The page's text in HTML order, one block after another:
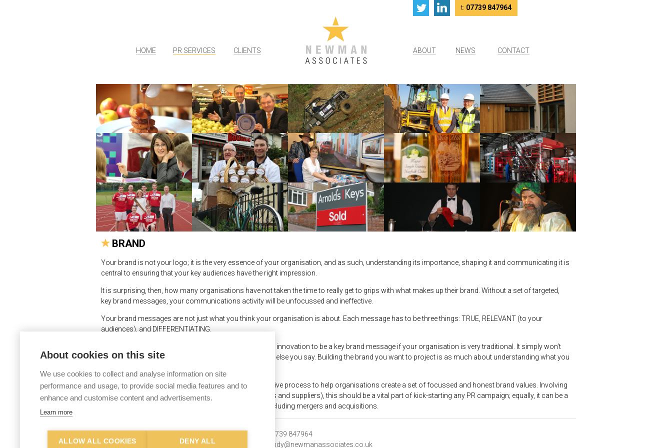
Twitter LinkedIn
t: 07739 847964
HOME PR SERVICES CLIENTS ABOUT NEWS CONTACT
BRAND
Your brand is not your logo; it is the very essence of your organisation, and as such, understanding its importance, shaping it and communicating it is
central to ensuring that your key audiences have the right impression.
It is surprising, then, how many organisations have not taken the time to really get to grips with what makes up their brand. Without a set of targeted,
key brand messages, your communications activity will be unfocussed and ineffective.
Your brand messages are not just what you think your organisation is about. Each message has to be three things: TRUE, RELEVANT (to your
audiences), and DIFFERENTIATING.
It is no good, for example, saying you want cutting-edge innovation to be a key brand message if your organisation is very traditional. It simply won’t
ring true, and your audiences will then not trust anything else you say. Building the brand you want to project is as much about understanding what you
Newman Associates has developed an extremely effective process to help organisations create a set of focussed and honest brand values. Involving
both internal and external stakeholders (including clients and suppliers), this should be a vital part of kick-starting any PR campaign; equally, it can be a
useful tool in driving forward organisational change, including mergers and acquisitions.
07739 847964
andy@newmanassociates.co.uk
About cookies on this site
We use cookies to collect and analyse information on site
performance and usage, to provide social media features and to
enhance and customise content and advertisements.
Learn more
ALLOW ALL COOKIES DENY ALL